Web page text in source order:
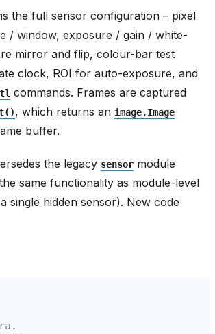
the full sensor configuration – pixel
/ window, exposure / gain / white-
mirror and flip, colour-bar test
clock, ROI for auto-exposure, and
commands. Frames are captured
, which returns an image.Image
buffer.
the legacy sensor module
same functionality as module-level
single hidden sensor). New code